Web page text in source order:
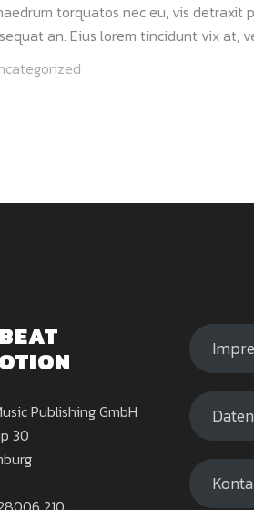
torquatos nec eu, vis detraxit
an. Eius lorem tincidunt vix at,
Publishing GmbH
30